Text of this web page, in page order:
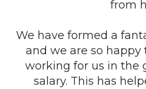
from
We have formed a
and we are so happy
working for us in the
salary. This has